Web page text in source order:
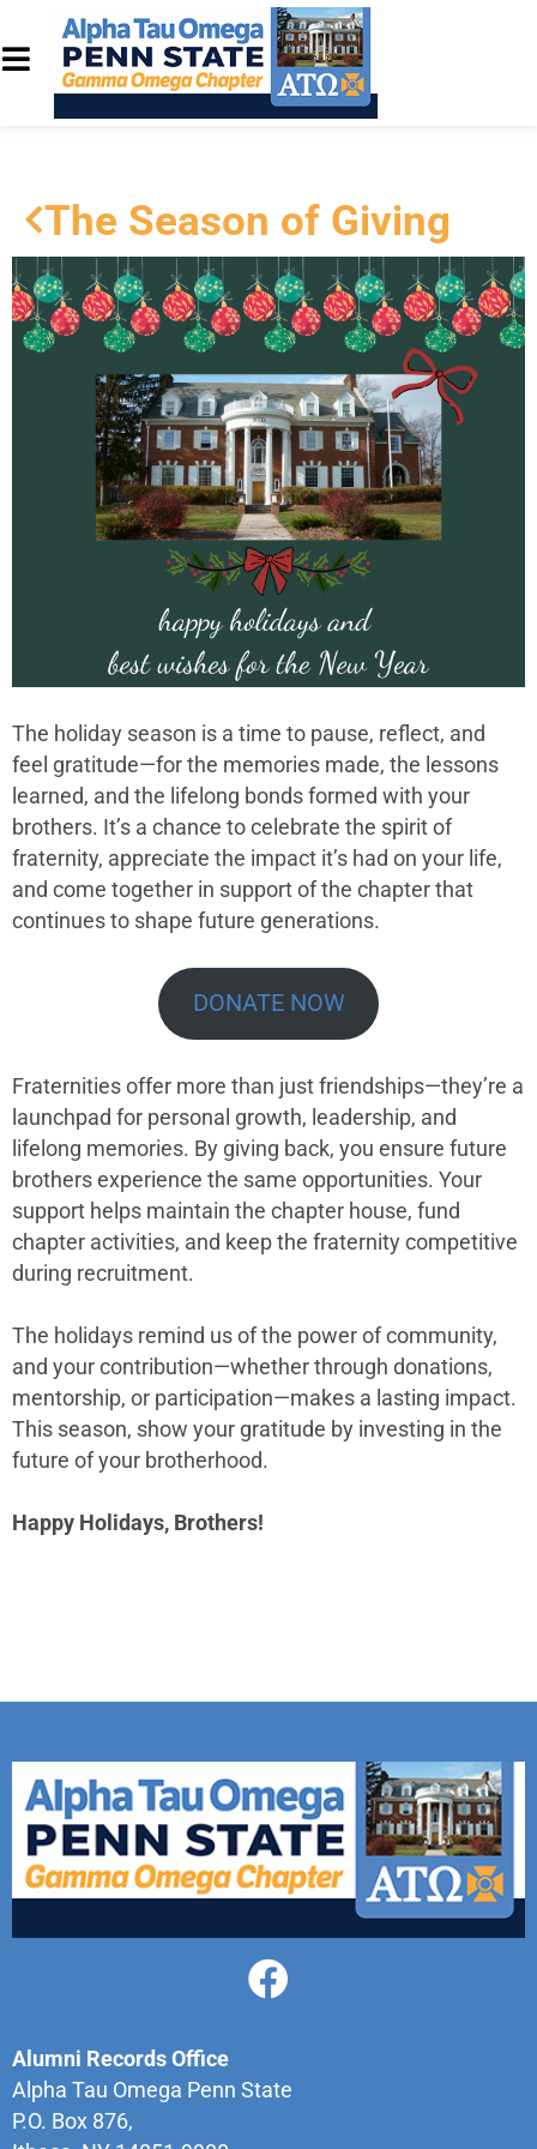
The Season of Giving
The holiday season is a time to pause, reflect, and
feel gratitude—for the memories made, the lessons
learned, and the lifelong bonds formed with your
brothers. It’s a chance to celebrate the spirit of
fraternity, appreciate the impact it’s had on your life,
and come together in support of the chapter that
continues to shape future generations.
DONATE NOW
Fraternities offer more than just friendships—they’re a
launchpad for personal growth, leadership, and
lifelong memories. By giving back, you ensure future
brothers experience the same opportunities. Your
support helps maintain the chapter house, fund
chapter activities, and keep the fraternity competitive
during recruitment.
The holidays remind us of the power of community,
and your contribution—whether through donations,
mentorship, or participation—makes a lasting impact.
This season, show your gratitude by investing in the
future of your brotherhood.
Happy Holidays, Brothers!
Alumni Records Office
Alpha Tau Omega Penn State
P.O. Box 876,